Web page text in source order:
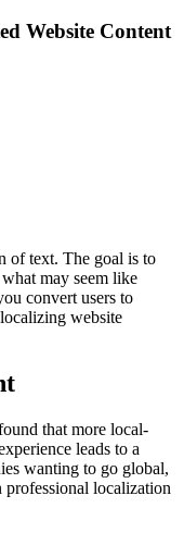
Website Content
of text. The goal is to
may seem like
convert users to
website
that more local-
leads to a
wanting to go global,
professional localization